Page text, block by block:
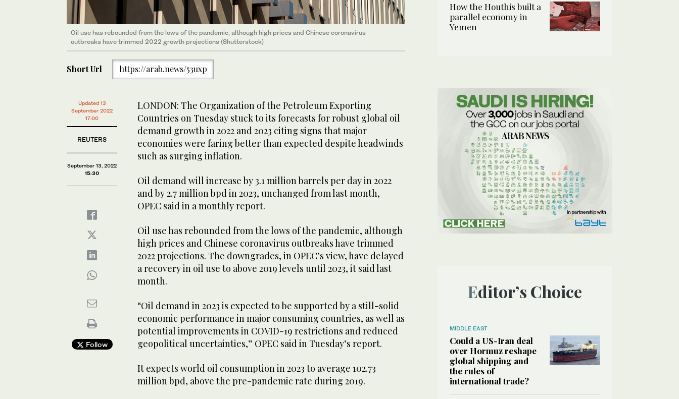
Oil use has rebounded from the lows of the pandemic, although high prices and Chinese coronavirus
outbreaks have trimmed 2022 growth projections (Shutterstock)
Short Url https://arab.news/53uxp
Updated 13
September 2022
17:00
REUTERS
September 13, 2022
15:30
Follow
LONDON: The Organization of the Petroleum Exporting
Countries on Tuesday stuck to its forecasts for robust global oil
demand growth in 2022 and 2023 citing signs that major
economies were faring better than expected despite headwinds
such as surging inflation.
Oil demand will increase by 3.1 million barrels per day in 2022
and by 2.7 million bpd in 2023, unchanged from last month,
OPEC said in a monthly report.
Oil use has rebounded from the lows of the pandemic, although
high prices and Chinese coronavirus outbreaks have trimmed
2022 projections. The downgrades, in OPEC’s view, have delayed
a recovery in oil use to above 2019 levels until 2023, it said last
month.
“Oil demand in 2023 is expected to be supported by a still-solid
economic performance in major consuming countries, as well as
potential improvements in COVID-19 restrictions and reduced
geopolitical uncertainties,” OPEC said in Tuesday’s report.
It expects world oil consumption in 2023 to average 102.73
million bpd, above the pre-pandemic rate during 2019.
How the Houthis built a
parallel economy in
Yemen
Editor’s Choice
MIDDLE EAST
Could a US-Iran deal
over Hormuz reshape
global shipping and
the rules of
international trade?